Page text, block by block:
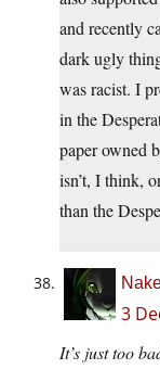
and recently
dark ugly
was racist. I
in the
paper owned
isn’t, I think,
than the
3
It’s just too